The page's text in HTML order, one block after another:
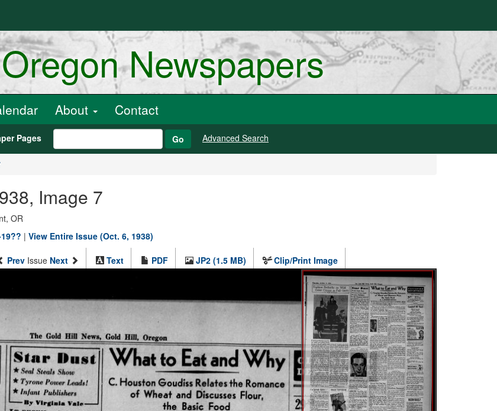
Newspapers
About Contact
Pages Go Advanced Search
Image 7
OR
| View Entire Issue (Oct. 6, 1938)
Prev Issue Next Text PDF JP2 (1.5 MB) Clip/Print Image